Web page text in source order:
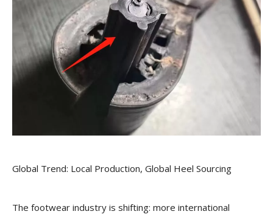
Global Trend: Local Production, Global Heel Sourcing
The footwear industry is shifting: more international